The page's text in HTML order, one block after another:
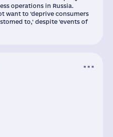
operations in Russia.
want to 'deprive consumers
to,' despite 'events of